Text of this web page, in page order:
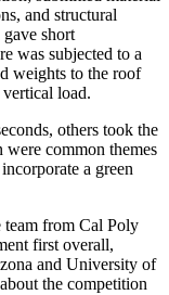
and structural
short
was subjected to a
weights to the roof
load.
others took the
common themes
a green
team from Cal Poly
first overall,
and University of
the competition